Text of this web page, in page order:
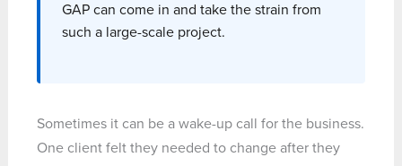
GAP can come in and take the strain from
such a large-scale project.
Sometimes it can be a wake-up call for the business.
One client felt they needed to change after they